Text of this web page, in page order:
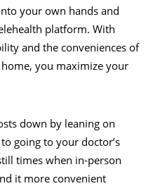
your own hands and
platform. With
and the conveniences of
you maximize your
down by leaning on
going to your doctor’s
times when in-person
it more convenient